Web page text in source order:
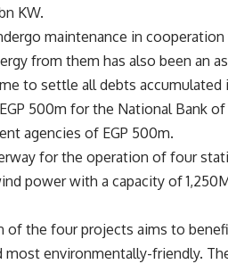
KW.
maintenance in
from them has also been an
to settle all debts accumulated
500m for the National Bank of
agencies of EGP 500m.
for the operation of four
power with a capacity of
of the four projects aims to
most environmentally-friendly.